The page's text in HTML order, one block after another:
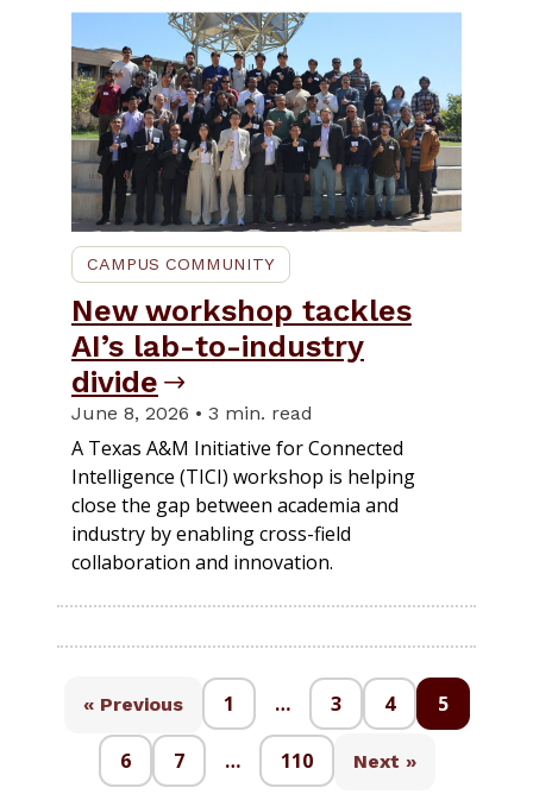
CAMPUS COMMUNITY
New workshop tackles
AI’s lab-to-industry
divide
June 8, 2026 • 3 min. read
A Texas A&M Initiative for Connected
Intelligence (TICI) workshop is helping
close the gap between academia and
industry by enabling cross-field
collaboration and innovation.
« Previous 1 … 3 4 5
6 7 … 110 Next »